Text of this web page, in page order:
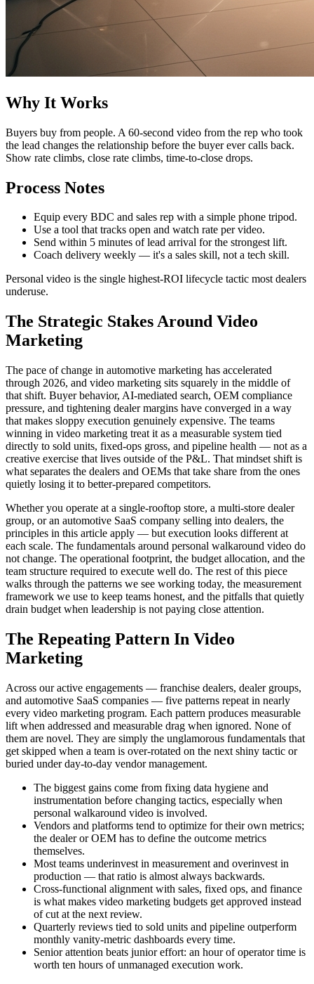
Why It Works
Buyers buy from people. A 60-second video from the rep who took
the lead changes the relationship before the buyer ever calls back.
Show rate climbs, close rate climbs, time-to-close drops.
Process Notes
Equip every BDC and sales rep with a simple phone tripod.
Use a tool that tracks open and watch rate per video.
Send within 5 minutes of lead arrival for the strongest lift.
Coach delivery weekly — it's a sales skill, not a tech skill.
Personal video is the single highest-ROI lifecycle tactic most dealers
underuse.
The Strategic Stakes Around Video
Marketing
The pace of change in automotive marketing has accelerated
through 2026, and video marketing sits squarely in the middle of
that shift. Buyer behavior, AI-mediated search, OEM compliance
pressure, and tightening dealer margins have converged in a way
that makes sloppy execution genuinely expensive. The teams
winning in video marketing treat it as a measurable system tied
directly to sold units, fixed-ops gross, and pipeline health — not as a
creative exercise that lives outside of the P&L. That mindset shift is
what separates the dealers and OEMs that take share from the ones
quietly losing it to better-prepared competitors.
Whether you operate at a single-rooftop store, a multi-store dealer
group, or an automotive SaaS company selling into dealers, the
principles in this article apply — but execution looks different at
each scale. The fundamentals around personal walkaround video do
not change. The operational footprint, the budget allocation, and the
team structure required to execute well do. The rest of this piece
walks through the patterns we see working today, the measurement
framework we use to keep teams honest, and the pitfalls that quietly
drain budget when leadership is not paying close attention.
The Repeating Pattern In Video
Marketing
Across our active engagements — franchise dealers, dealer groups,
and automotive SaaS companies — five patterns repeat in nearly
every video marketing program. Each pattern produces measurable
lift when addressed and measurable drag when ignored. None of
them are novel. They are simply the unglamorous fundamentals that
get skipped when a team is over-rotated on the next shiny tactic or
buried under day-to-day vendor management.
The biggest gains come from fixing data hygiene and
instrumentation before changing tactics, especially when
personal walkaround video is involved.
Vendors and platforms tend to optimize for their own metrics;
the dealer or OEM has to define the outcome metrics
themselves.
Most teams underinvest in measurement and overinvest in
production — that ratio is almost always backwards.
Cross-functional alignment with sales, fixed ops, and finance
is what makes video marketing budgets get approved instead
of cut at the next review.
Quarterly reviews tied to sold units and pipeline outperform
monthly vanity-metric dashboards every time.
Senior attention beats junior effort: an hour of operator time is
worth ten hours of unmanaged execution work.